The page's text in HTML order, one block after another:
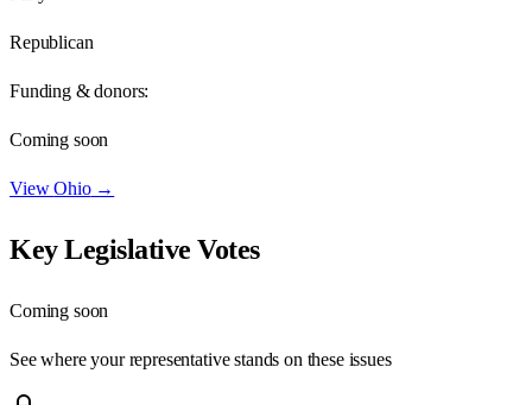
Republican
Funding & donors:
Coming soon
ViewOhio→
Key Legislative Votes
Coming soon
See where your representative stands on these issues